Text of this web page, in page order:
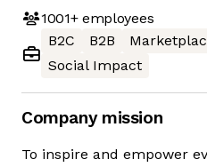
1001+employees
B2C
B2B
Social Impact
Company mission
To inspire and empower